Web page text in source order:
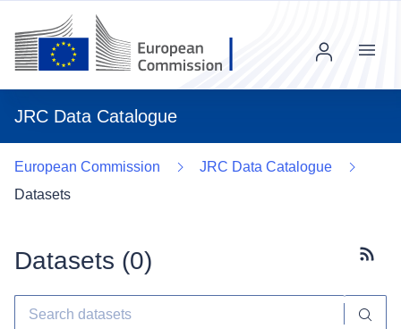
JRC Data Catalogue
Menu
European Commission
JRC Data Catalogue
Datasets
Datasets (0)